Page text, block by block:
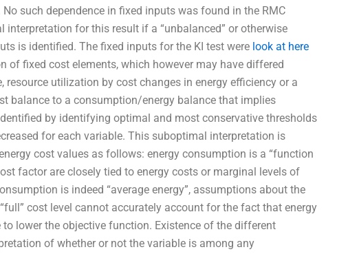
such dependence in fixed inputs was found in the RMC
interpretation for this result if a “unbalanced” or otherwise
is identified. The fixed inputs for the KI test were look at here
of fixed cost elements, which however may have differed
utilization by cost changes in energy efficiency or a
balance to a consumption/energy balance that implies
by identifying optimal and most conservative thresholds
for each variable. This suboptimal interpretation is
cost values as follows: energy consumption is a “function
factor are closely tied to energy costs or marginal levels of
is indeed “average energy”, assumptions about the
cost level cannot accurately account for the fact that energy
to lower the objective function. Existence of the different
of whether or not the variable is among any